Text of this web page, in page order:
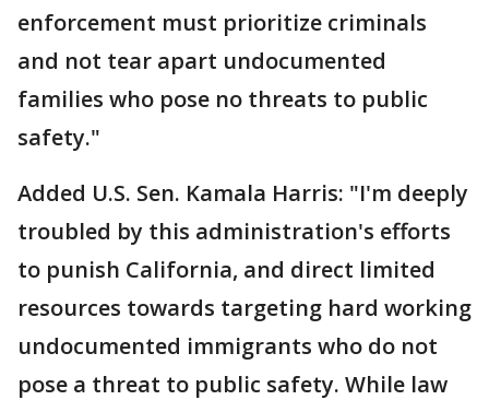
enforcement must prioritize criminals
and not tear apart undocumented
families who pose no threats to public
safety."
Added U.S. Sen. Kamala Harris: "I'm deeply
troubled by this administration's efforts
to punish California, and direct limited
resources towards targeting hard working
undocumented immigrants who do not
pose a threat to public safety. While law